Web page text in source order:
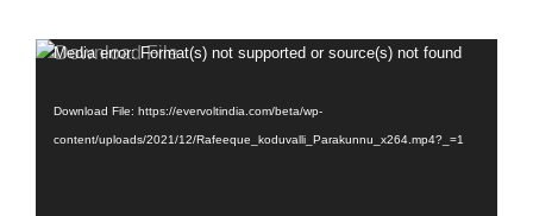
Video
Media error: Format(s) not supported or source(s) not found
Download File: https://evervoltindia.com/beta/wp-
content/uploads/2021/12/Rafeeque_koduvalli_Parakunnu_x264.mp4?_=1